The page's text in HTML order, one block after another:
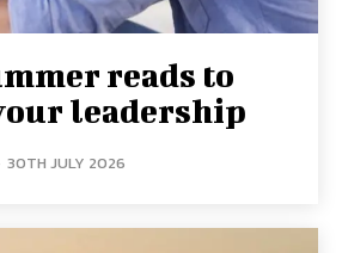
reads to
leadership
30TH JULY 2026